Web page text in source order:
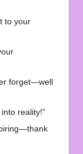
to your
forget—well
reality!”